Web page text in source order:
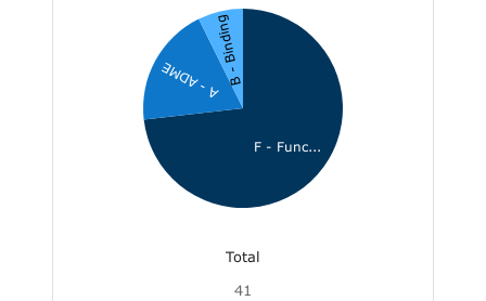
F - Func...
A - ADMEB - Binding
Total
41